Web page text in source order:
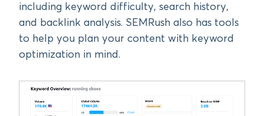
including keyword difficulty, search history,
and backlink analysis. SEMRush also has tools
to help you plan your content with keyword
optimization in mind.